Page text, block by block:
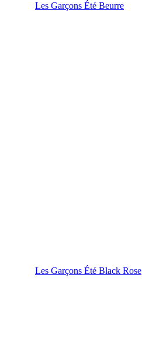
Les Garçons Été Beurre
Les Garçons Été Black Rose